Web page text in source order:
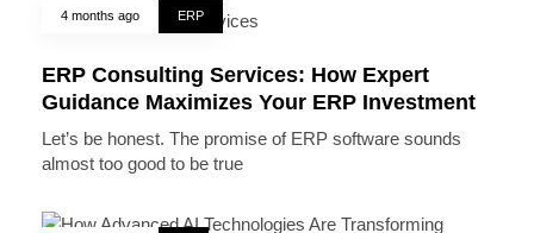
4 months ago ERP
ERP Consulting Services: How Expert
Guidance Maximizes Your ERP Investment
Let’s be honest. The promise of ERP software sounds
almost too good to be true